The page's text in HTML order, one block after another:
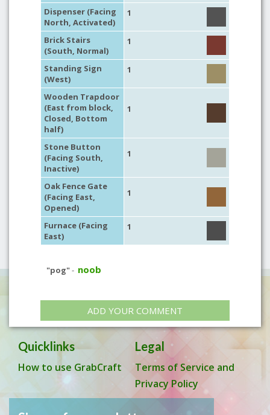
Dispenser (Facing
North, Activated)
1
Brick Stairs
(South, Normal)
1
Standing Sign
(West)
1
Wooden Trapdoor
(East from block,
Closed, Bottom
half)
1
Stone Button
(Facing South,
Inactive)
1
Oak Fence Gate
(Facing East,
Opened)
1
Furnace (Facing
East)
1
"pog"- noob
ADD YOUR COMMENT
Quicklinks
How to use GrabCraft
Legal
Terms of Service and
Privacy Policy